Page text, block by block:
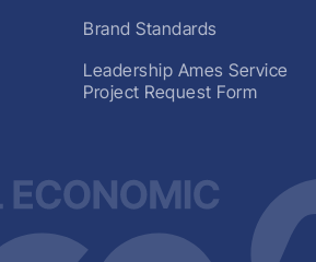
Brand Standards
Leadership Ames Service
Project Request Form